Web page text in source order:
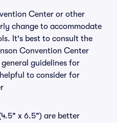
Center or other
change to accommodate
It's best to consult the
Convention Center
guidelines for
to consider for
x 6.5") are better